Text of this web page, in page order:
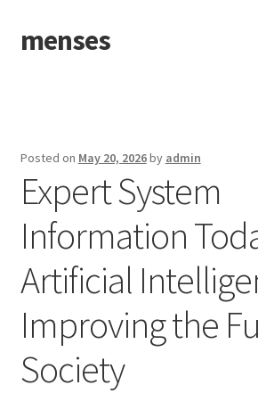
Skip
to
Skip
to
menses
Posted on May 20, 2026by admin
Expert System
Information
Artificial
Improving the
Society